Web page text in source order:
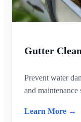
Gutter
Prevent water
and maintenance
Learn More →